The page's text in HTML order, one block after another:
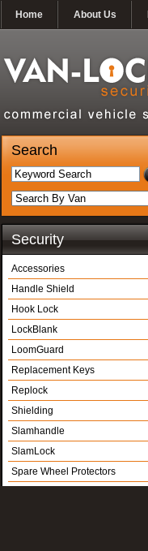
Home About Us
Search
Security
Accessories
Handle Shield
Hook Lock
LockBlank
LoomGuard
Replacement Keys
Replock
Shielding
Slamhandle
SlamLock
Spare Wheel Protectors